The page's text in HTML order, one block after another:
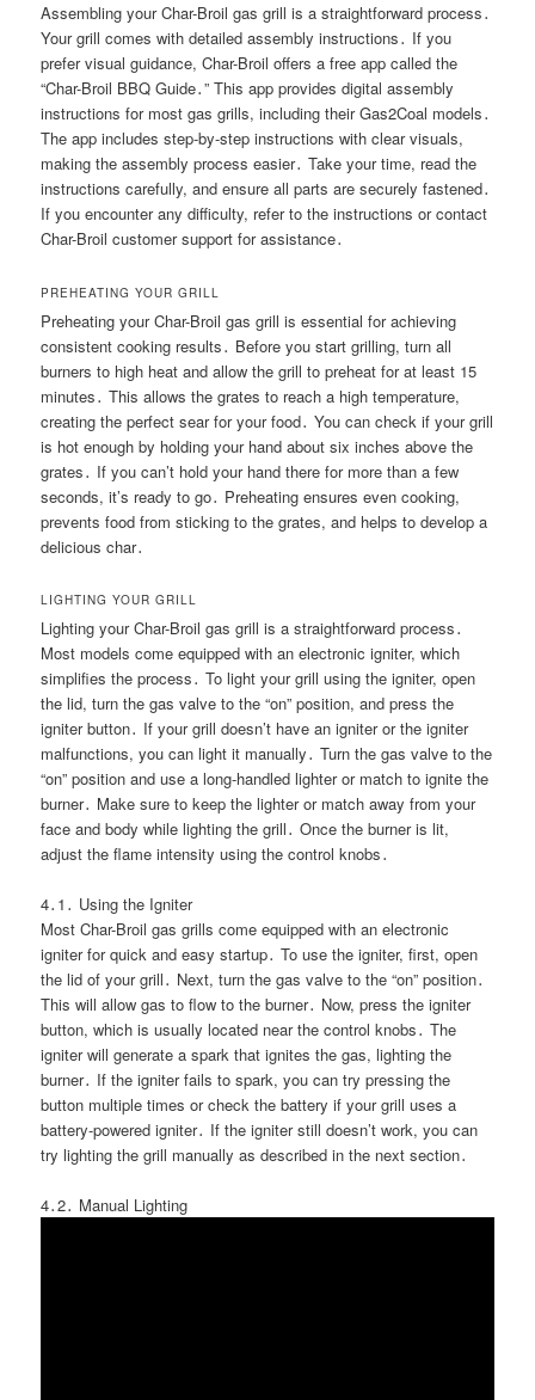
Assembling your Char-Broil gas grill is a straightforward process․
Your grill comes with detailed assembly instructions․ If you
prefer visual guidance, Char-Broil offers a free app called the
“Char-Broil BBQ Guide․” This app provides digital assembly
instructions for most gas grills, including their Gas2Coal models․
The app includes step-by-step instructions with clear visuals,
making the assembly process easier․ Take your time, read the
instructions carefully, and ensure all parts are securely fastened․
If you encounter any difficulty, refer to the instructions or contact
Char-Broil customer support for assistance․
PREHEATING YOUR GRILL
Preheating your Char-Broil gas grill is essential for achieving
consistent cooking results․ Before you start grilling, turn all
burners to high heat and allow the grill to preheat for at least 15
minutes․ This allows the grates to reach a high temperature,
creating the perfect sear for your food․ You can check if your grill
is hot enough by holding your hand about six inches above the
grates․ If you can’t hold your hand there for more than a few
seconds, it’s ready to go․ Preheating ensures even cooking,
prevents food from sticking to the grates, and helps to develop a
delicious char․
LIGHTING YOUR GRILL
Lighting your Char-Broil gas grill is a straightforward process․
Most models come equipped with an electronic igniter, which
simplifies the process․ To light your grill using the igniter, open
the lid, turn the gas valve to the “on” position, and press the
igniter button․ If your grill doesn’t have an igniter or the igniter
malfunctions, you can light it manually․ Turn the gas valve to the
“on” position and use a long-handled lighter or match to ignite the
burner․ Make sure to keep the lighter or match away from your
face and body while lighting the grill․ Once the burner is lit,
adjust the flame intensity using the control knobs․
4․1․ Using the Igniter
Most Char-Broil gas grills come equipped with an electronic
igniter for quick and easy startup․ To use the igniter, first, open
the lid of your grill․ Next, turn the gas valve to the “on” position․
This will allow gas to flow to the burner․ Now, press the igniter
button, which is usually located near the control knobs․ The
igniter will generate a spark that ignites the gas, lighting the
burner․ If the igniter fails to spark, you can try pressing the
button multiple times or check the battery if your grill uses a
battery-powered igniter․ If the igniter still doesn’t work, you can
try lighting the grill manually as described in the next section․
4․2․ Manual Lighting